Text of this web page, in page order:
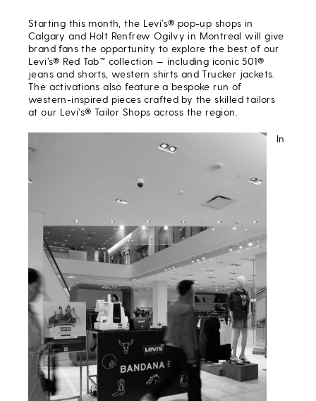
Starting this month, the Levi’s® pop-up shops in
Calgary and Holt Renfrew Ogilvy in Montreal will give
brand fans the opportunity to explore the best of our
Levi’s® Red Tab™ collection — including iconic 501®
jeans and shorts, western shirts and Trucker jackets.
The activations also feature a bespoke run of
western-inspired pieces crafted by the skilled tailors
at our Levi’s® Tailor Shops across the region.
In